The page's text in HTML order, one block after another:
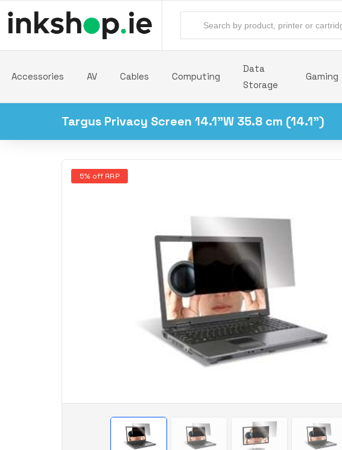
Accessories AV Cables Computing
Data
Storage
Gaming
Targus Privacy Screen 14.1"W 35.8 cm (14.1")
5% off RRP